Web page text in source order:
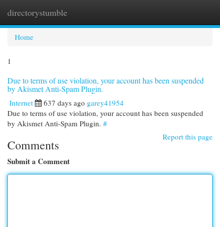
directorystumble
Home
1
Due to terms of use violation, your account has been suspended
by Akismet Anti-Spam Plugin.
Internet 637 days ago garey41954
Due to terms of use violation, your account has been suspended
by Akismet Anti-Spam Plugin. #
Report this page
Comments
Submit a Comment